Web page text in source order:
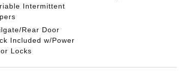
Intermittent
Rear Door
Included w/Power
Locks